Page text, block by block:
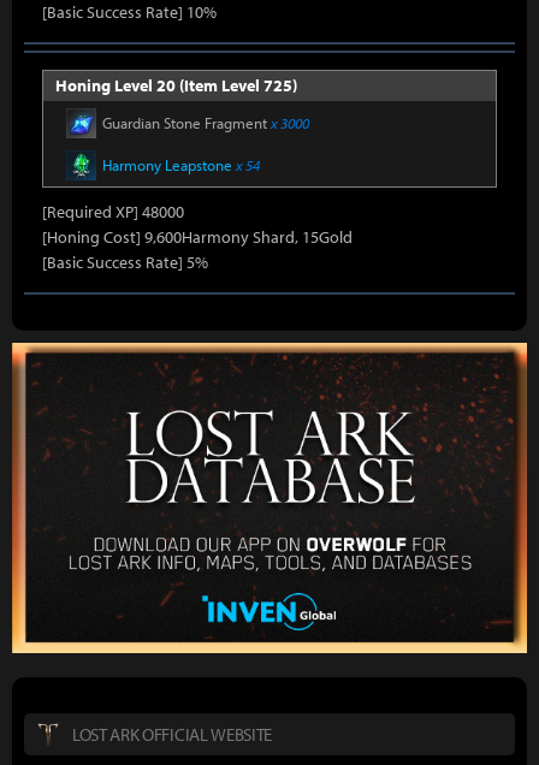
[Basic Success Rate] 10%
Honing Level 20 (Item Level 725)
Guardian Stone Fragmentx 3000
Harmony Leapstone x 54
[Required XP] 48000
[Honing Cost] 9,600Harmony Shard, 15Gold
[Basic Success Rate] 5%
LOST ARK OFFICIAL WEBSITE